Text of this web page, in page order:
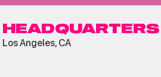
HEADQUARTERS
Los Angeles, CA